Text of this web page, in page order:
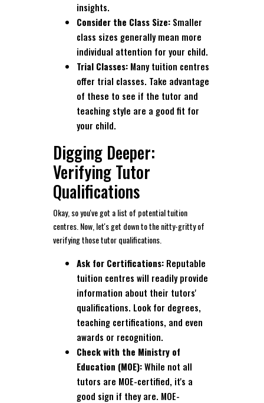
insights.
Consider the Class Size: Smaller
class sizes generally mean more
individual attention for your child.
Trial Classes: Many tuition centres
offer trial classes. Take advantage
of these to see if the tutor and
teaching style are a good fit for
your child.
Digging Deeper:
Verifying Tutor
Qualifications
Okay, so you've got a list of potential tuition
centres. Now, let's get down to the nitty-gritty of
verifying those tutor qualifications.
Ask for Certifications: Reputable
tuition centres will readily provide
information about their tutors'
qualifications. Look for degrees,
teaching certifications, and even
awards or recognition.
Check with the Ministry of
Education (MOE):While not all
tutors are MOE-certified, it's a
good sign if they are. MOE-